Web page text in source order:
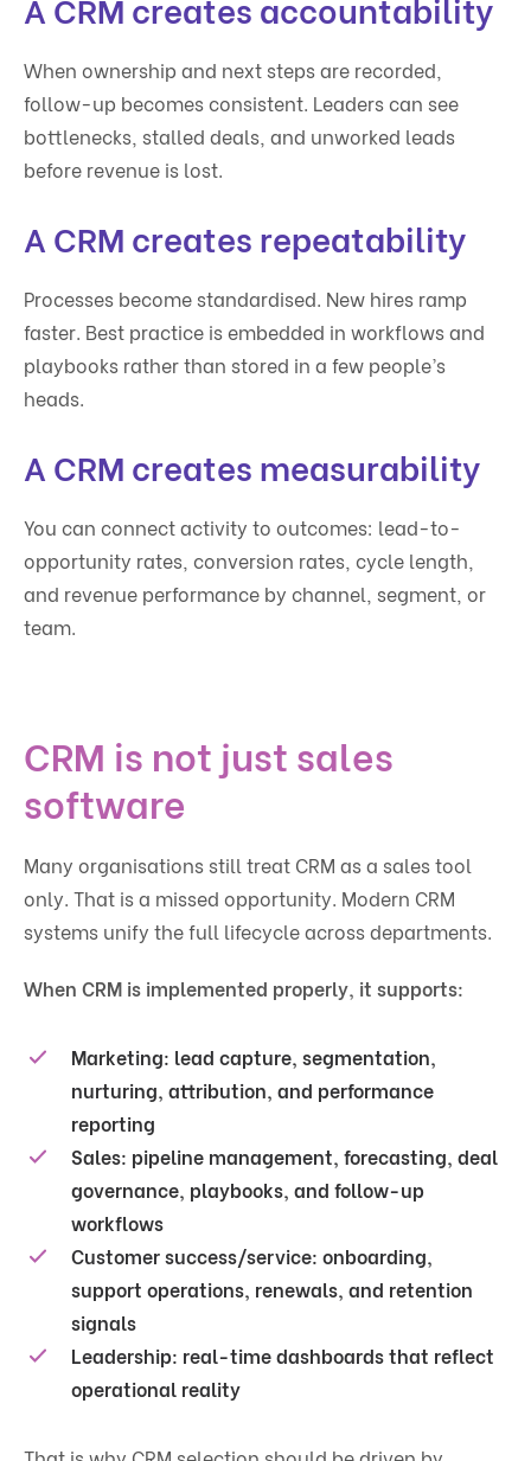
When ownership and next steps are recorded,
follow-up becomes consistent. Leaders can see
bottlenecks, stalled deals, and unworked leads
before revenue is lost.
A CRM creates repeatability
Processes become standardised. New hires ramp
faster. Best practice is embedded in workflows and
playbooks rather than stored in a few people’s
heads.
A CRM creates measurability
You can connect activity to outcomes: lead-to-
opportunity rates, conversion rates, cycle length,
and revenue performance by channel, segment, or
team.
CRM is not just sales
software
Many organisations still treat CRM as a sales tool
only. That is a missed opportunity. Modern CRM
systems unify the full lifecycle across departments.
When CRM is implemented properly, it supports:
Marketing: lead capture, segmentation,
nurturing, attribution, and performance
reporting
Sales: pipeline management, forecasting, deal
governance, playbooks, and follow-up
workflows
Customer success/service: onboarding,
support operations, renewals, and retention
signals
Leadership: real-time dashboards that reflect
operational reality